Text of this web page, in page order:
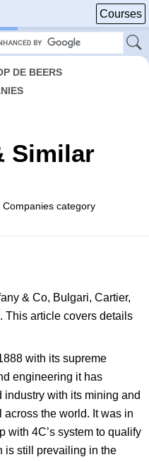
Courses
DE BEERS
Similar
Companies category
& Co, Bulgari, Cartier,
This article covers details
with its supreme
engineering it has
with its mining and
the world. It was in
with 4C’s system to qualify
is still prevailing in the